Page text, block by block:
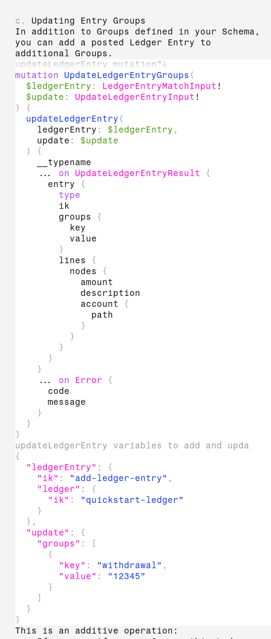
c. Updating Entry Groups
In addition to Groups defined in your Schema,
you can add a posted Ledger Entry to
additional Groups.
updateLedgerEntry mutation"↓
mutation
UpdateLedgerEntryGroups (
$ledgerEntry : LedgerEntryMatchInput !
$update : UpdateLedgerEntryInput !
)
{
updateLedgerEntry (
ledgerEntry : $ledgerEntry ,
update :
$update
)
{
__typename
...
on UpdateLedgerEntryResult
{
entry
{
type
ik
groups
{
key
value
}
lines
{
nodes
{
amount
description
account
{
path
}
}
}
}
}
...
on Error
{
code
message
}
}
}
updateLedgerEntry variables to add and update
{
"ledgerEntry" :
{
"ik" : "add-ledger-entry" ,
"ledger" :
{
"ik" :
"quickstart-ledger"
}
} ,
"update" :
{
"groups" :
[
{
"key" : "withdrawal" ,
"value" :
"12345"
}
]
}
}
This is an additive operation: